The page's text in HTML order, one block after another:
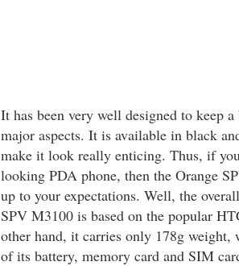
It has been very well designed to keep
major aspects. It is available in black
make it look really enticing. Thus, if
looking PDA phone, then the Orange
up to your expectations. Well, the
SPV M3100 is based on the popular
other hand, it carries only 178g weight,
of its battery, memory card and SIM